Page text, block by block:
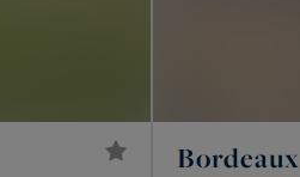
Bordeaux